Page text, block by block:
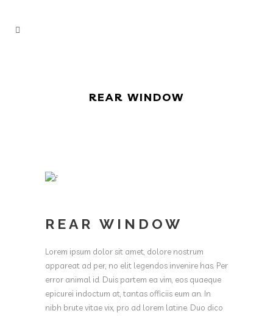
REAR WINDOW
REAR WINDOW
Lorem ipsum dolor sit amet, dolore nostrum
appareat ad per, no elit legendos invenire has. Per
error animal id. Duis partem ea vim, eos quaeque
epicurei indoctum at, tantas officiis eum an. In
nibh brute vitae vix, pro ad lorem latine. Duo dico